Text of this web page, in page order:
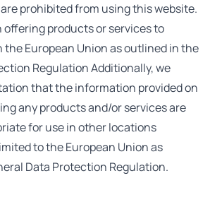
prohibited from using this website.
offering products or services to
the European Union as outlined in the
Regulation Additionally, we
that the information provided on
any products and/or services are
for use in other locations
to the European Union as
Data Protection Regulation.